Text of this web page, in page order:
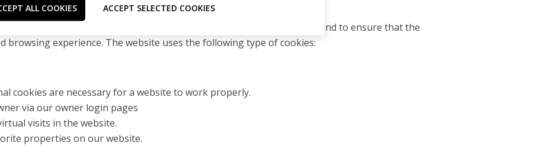
functioning of our website and to make it more pleasant for the visitor and to ensure that the
browsing experience. The website uses the following type of cookies:
cookies are necessary for a website to work properly.
via our owner login pages
visits in the website.
properties on our website.
ALL COOKIES ACCEPT SELECTED COOKIES